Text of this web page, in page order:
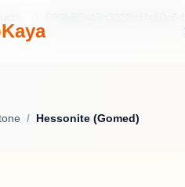
Hessonite (Gomed)